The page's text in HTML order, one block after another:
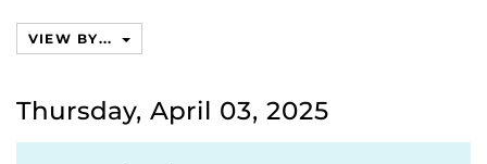
VIEW BY...
Thursday, April 03, 2025